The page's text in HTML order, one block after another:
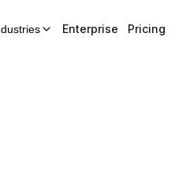
Enterprise Pricing